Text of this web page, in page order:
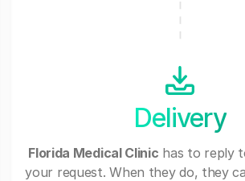
Delivery
Florida Medical Clinic has to reply
your request. When they do, they